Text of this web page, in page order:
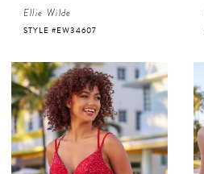
Ellie Wilde
STYLE #EW34607